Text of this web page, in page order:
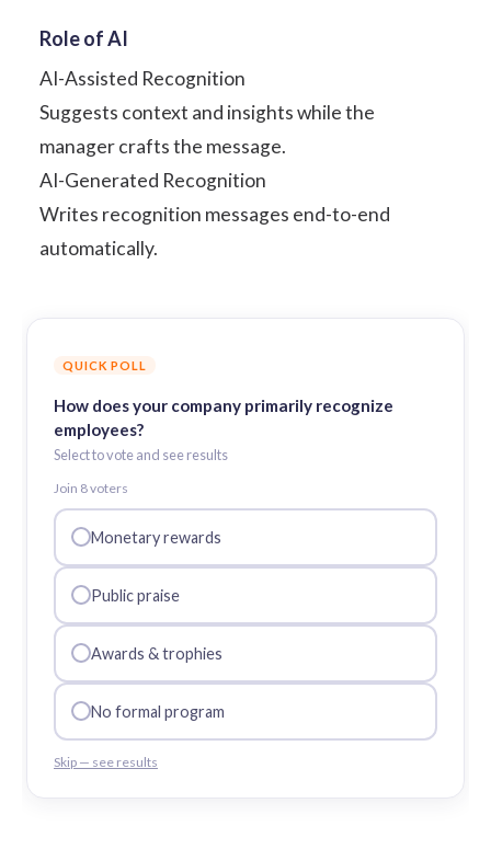
Role of AI
AI-Assisted Recognition
Suggests context and insights while the
manager crafts the message.
AI-Generated Recognition
Writes recognition messages end-to-end
automatically.
QUICK POLL
How does your company primarily recognize
employees?
Select to vote and see results
Join 8voters
Monetary rewards
Public praise
Awards & trophies
No formal program
Skip — see results